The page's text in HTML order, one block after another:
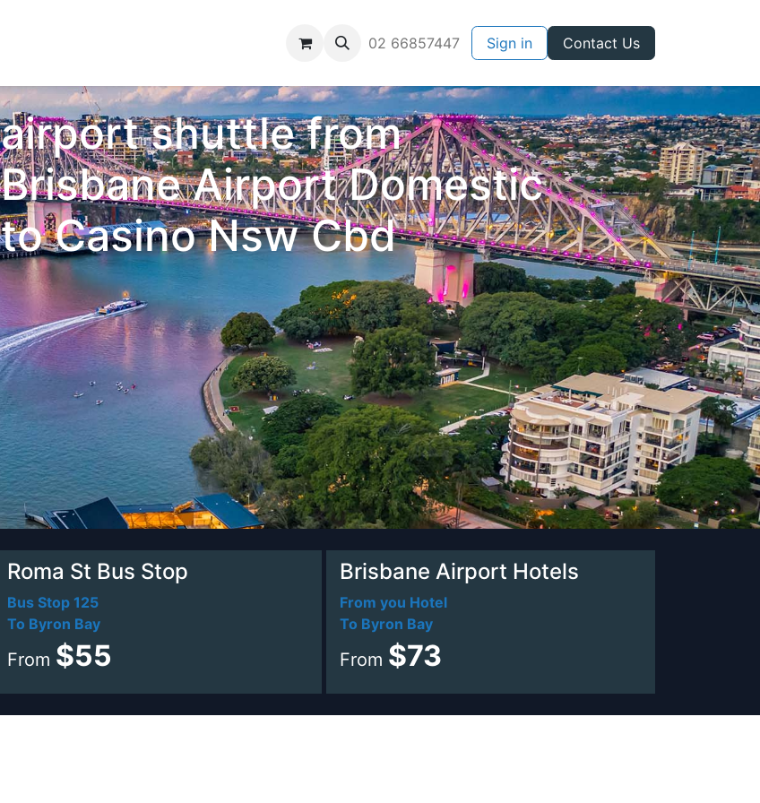
02 66857447 Sign in Contact Us
airport shuttle from
Brisbane Airport Domestic
to Casino Nsw Cbd
Brisbane Airport Hotels
From you Hotel
To Byron Bay
From $73
Roma St Bus Stop
Bus Stop 125
To Byron Bay
From $55